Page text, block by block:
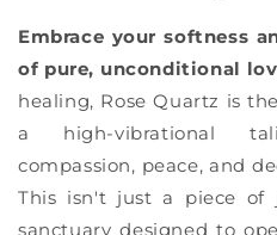
Embrace your softness
of pure, unconditional
healing, Rose Quartz is
a high-vibrational
compassion, peace, and
This isn't just a piece of
sanctuary designed to